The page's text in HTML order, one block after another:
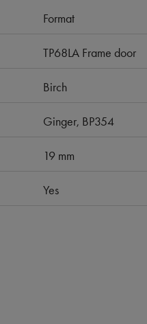
Format
TP68LA Frame door
Birch
Ginger, BP354
19 mm
Yes